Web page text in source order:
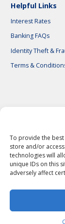
To provide the
store and/or
technologies will
unique IDs on this
adversely affect
Helpful Links
Interest Rates
Banking FAQs
Identity Theft &
Terms &
© 2026